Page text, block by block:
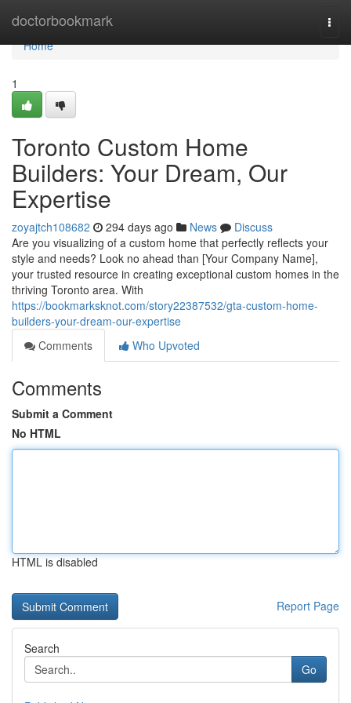
doctorbookmark
Home
Home
1
Toronto Custom Home
Builders: Your Dream, Our
Expertise
zoyajtch108682 294 days ago News
Discuss
Are you visualizing of a custom home that perfectly reflects your
style and needs? Look no ahead than [Your Company Name],
your trusted resource in creating exceptional custom homes in the
thriving Toronto area. With
https://bookmarksknot.com/story22387532/gta-custom-home-
builders-your-dream-our-expertise
Comments
Who Upvoted
Comments
Submit a Comment
No HTML
HTML is disabled
Report Page
Search
Go